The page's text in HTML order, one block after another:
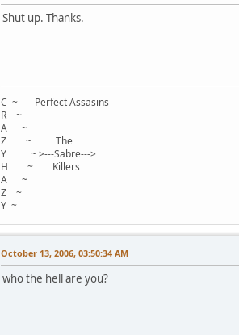
Shut up. Thanks.
C ~ Perfect Assasins
R ~
A ~
Z ~ The
Y ~ >---Sabre--->
H ~ Killers
A ~
Z ~
Y ~
October 13, 2006, 03:50:34 AM
who the hell are you?